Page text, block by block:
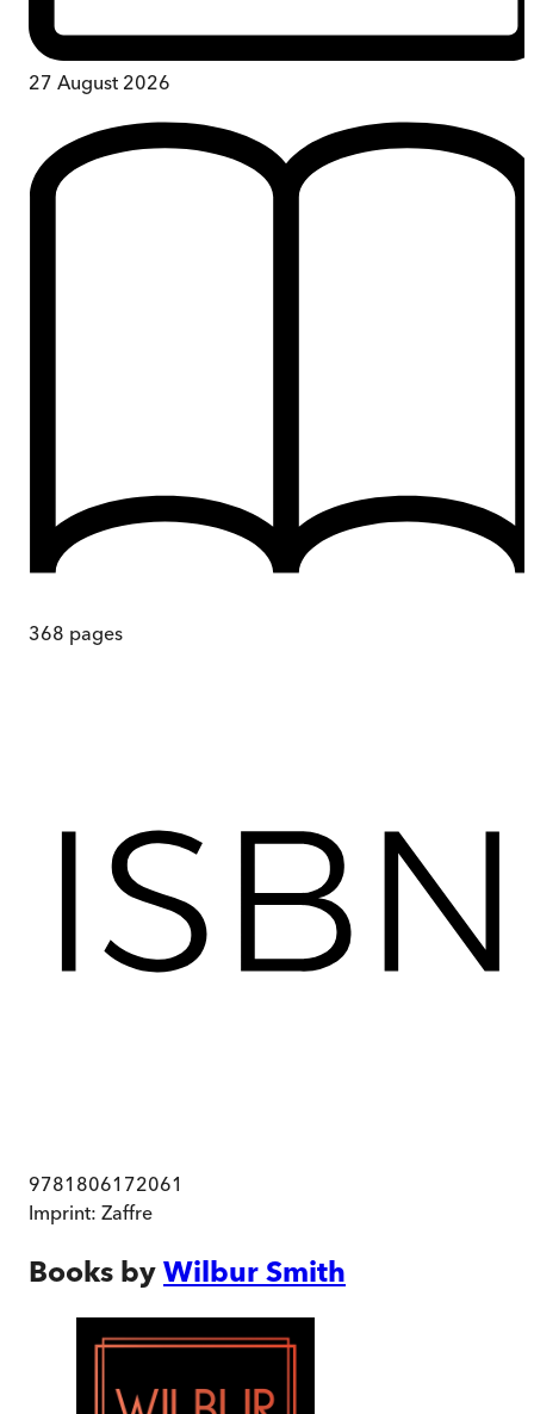
27 August 2026
368 pages
9781806172061
Imprint: Zaffre
Books by Wilbur Smith